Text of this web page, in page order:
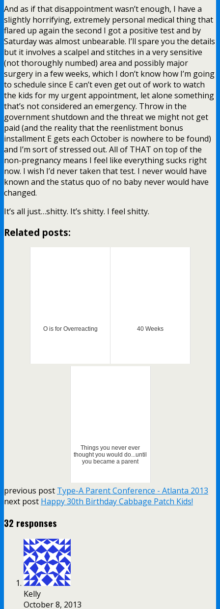
And as if that disappointment wasn’t enough, I have a
slightly horrifying, extremely personal medical thing that
flared up again the second I got a positive test and by
Saturday was almost unbearable. I’ll spare you the details
but it involves a scalpel and stitches in a very sensitive
(not thoroughly numbed) area and possibly major
surgery in a few weeks, which I don’t know how I’m going
to schedule since E can’t even get out of work to watch
the kids for my urgent appointment, let alone something
that’s not considered an emergency. Throw in the
government shutdown and the threat we might not get
paid (and the reality that the reenlistment bonus
installment E gets each October is nowhere to be found)
and I’m sort of stressed out. All of THAT on top of the
non-pregnancy means I feel like everything sucks right
now. I wish I’d never taken that test. I never would have
known and the status quo of no baby never would have
changed.
It’s all just…shitty. It’s shitty. I feel shitty.
Related posts:
O is for Overreacting 40 Weeks
Things you never ever
thought you would do...until
you became a parent
previous post Type-A Parent Conference - Atlanta 2013
next post Happy 30th Birthday Cabbage Patch Kids!
32 responses
Kelly
October 8, 2013